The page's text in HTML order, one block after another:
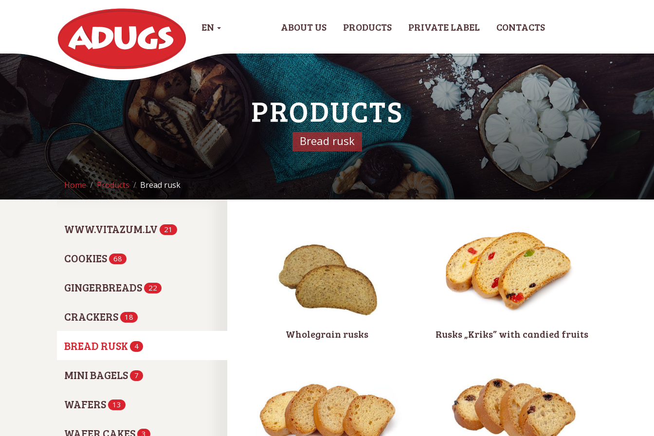
EN ABOUT US PRODUCTS PRIVATE LABEL CONTACTS
PRODUCTS
Bread rusk
Home Products Bread rusk
WWW.VITAZUM.LV 21
COOKIES 68
GINGERBREADS 22
CRACKERS 18
BREAD RUSK 4
MINI BAGELS 7
WAFERS 13
WAFER CAKES 3
Wholegrain rusks Rusks „Kriks” with candied fruits